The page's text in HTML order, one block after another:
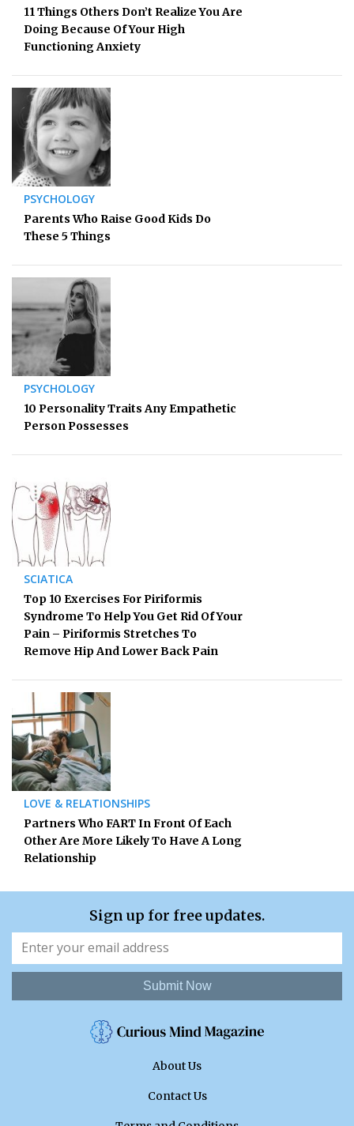
11 Things Others Don’t Realize You Are
Doing Because Of Your High
Functioning Anxiety
PSYCHOLOGY
Parents Who Raise Good Kids Do
These 5 Things
PSYCHOLOGY
10 Personality Traits Any Empathetic
Person Possesses
SCIATICA
Top 10 Exercises For Piriformis
Syndrome To Help You Get Rid Of Your
Pain – Piriformis Stretches To
Remove Hip And Lower Back Pain
LOVE & RELATIONSHIPS
Partners Who FART In Front Of Each
Other Are More Likely To Have A Long
Relationship
Sign up for free updates.
Submit Now
About Us
Contact Us